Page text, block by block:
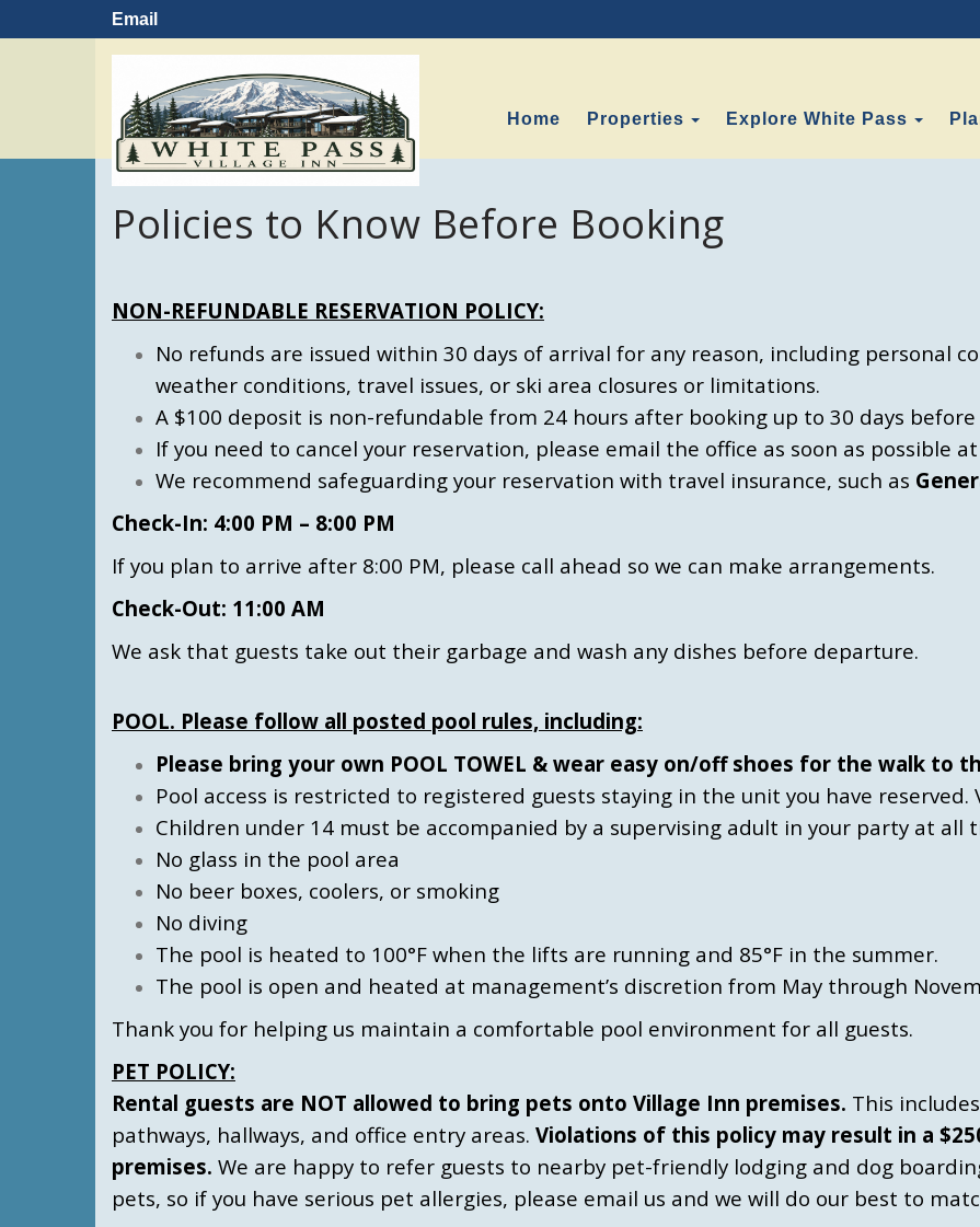
Email
Home Properties Toggle Dropdown
Explore White Pass
Policies to Know Before Booking
NON-REFUNDABLE RESERVATION POLICY:
No refunds are issued within 30 days of arrival for any reason, including personal
weather conditions, travel issues, or ski area closures or limitations.
A $100 deposit is non-refundable from 24 hours after booking up to 30 days before
If you need to cancel your reservation, please email the office as soon as possible
We recommend safeguarding your reservation with travel insurance, such as
Check-In: 4:00 PM – 8:00 PM
If you plan to arrive after 8:00 PM, please call ahead so we can make arrangements.
Check-Out: 11:00 AM
We ask that guests take out their garbage and wash any dishes before departure.
POOL. Please follow all posted pool rules, including:
Please bring your own POOL TOWEL & wear easy on/off shoes for the walk to
Pool access is restricted to registered guests staying in the unit you have reserved.
Children under 14 must be accompanied by a supervising adult in your party at all
No glass in the pool area
No beer boxes, coolers, or smoking
No diving
The pool is heated to 100°F when the lifts are running and 85°F in the summer.
The pool is open and heated at management’s discretion from May through
Thank you for helping us maintain a comfortable pool environment for all guests.
PET POLICY:
Rental guests are NOT allowed to bring pets onto Village Inn premises. This
pathways, hallways, and office entry areas. Violations of this policy may result in a
premises. We are happy to refer guests to nearby pet-friendly lodging and dog
pets, so if you have serious pet allergies, please email us and we will do our best to